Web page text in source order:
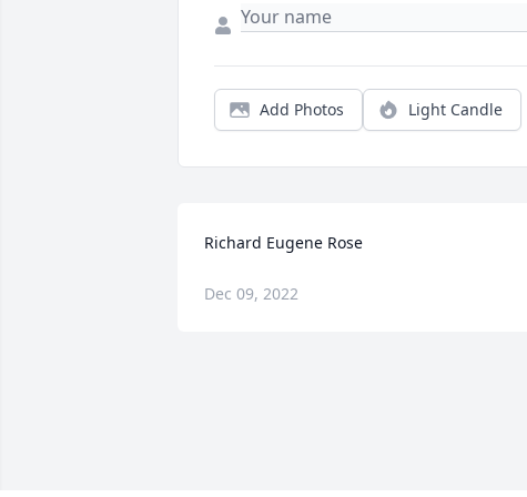
Add Photos Light Candle
Richard Eugene Rose
Dec 09, 2022